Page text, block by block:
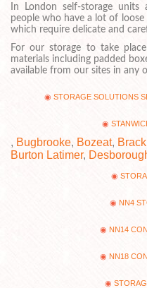
In London self-storage
people who have a lot of
which require delicate and
For our storage to take
materials including padded
available from our sites in any
STORAGE SOLUTIONS
, Bugbrooke, Bozeat,
Burton Latimer,
NN4
NN14
NN18